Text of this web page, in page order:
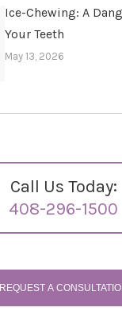
Ice-Chewing: A
Your Teeth
May 13, 2026
Call Us Today:
408-296-1500
REQUEST A